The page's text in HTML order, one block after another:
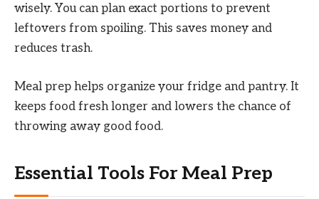
wisely. You can plan exact portions to prevent
leftovers from spoiling. This saves money and
reduces trash.
Meal prep helps organize your fridge and pantry. It
keeps food fresh longer and lowers the chance of
throwing away good food.
Essential Tools For Meal Prep